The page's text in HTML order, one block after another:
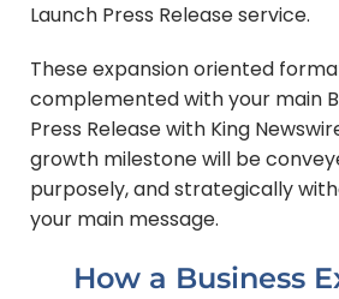
Launch Press Release service.
These expansion oriented
complemented with your main
Press Release with King
growth milestone will be
purposely, and strategically
your main message.
How a Business